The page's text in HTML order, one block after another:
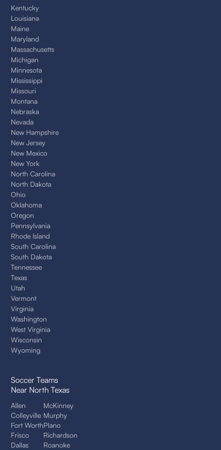
Kentucky
Louisiana
Maine
Maryland
Massachusetts
Michigan
Minnesota
Mississippi
Missouri
Montana
Nebraska
Nevada
New Hampshire
New Jersey
New Mexico
New York
North Carolina
North Dakota
Ohio
Oklahoma
Oregon
Pennsylvania
Rhode Island
South Carolina
South Dakota
Tennessee
Texas
Utah
Vermont
Virginia
Washington
West Virginia
Wisconsin
Wyoming
Soccer Teams
Near North Texas
Allen
Colleyville
Fort Worth
Frisco
Dallas
McKinney
Murphy
Plano
Richardson
Roanoke